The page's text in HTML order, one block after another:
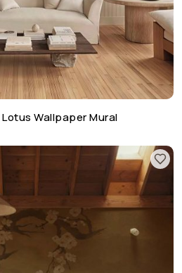
Wallpaper Mural